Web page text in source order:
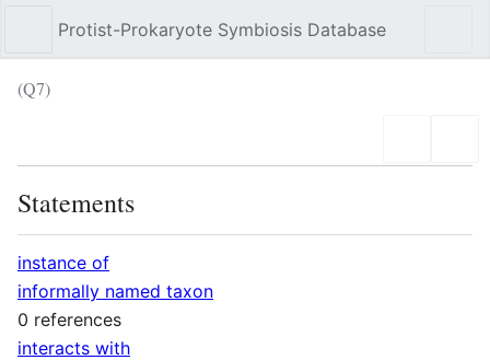
Protist-Prokaryote Symbiosis Database
(Q7)
Statements
instance of
informally named taxon
0 references
interacts with